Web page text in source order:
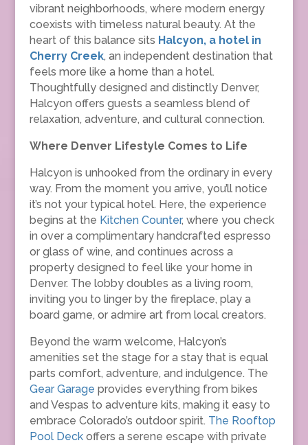
vibrant neighborhoods, where modern energy
coexists with timeless natural beauty. At the
heart of this balance sits Halcyon, a hotel in
Cherry Creek, an independent destination that
feels more like a home than a hotel.
Thoughtfully designed and distinctly Denver,
Halcyon offers guests a seamless blend of
relaxation, adventure, and cultural connection.
Where Denver Lifestyle Comes to Life
Halcyon is unhooked from the ordinary in every
way. From the moment you arrive, you’ll notice
it’s not your typical hotel. Here, the experience
begins at the Kitchen Counter, where you check
in over a complimentary handcrafted espresso
or glass of wine, and continues across a
property designed to feel like your home in
Denver. The lobby doubles as a living room,
inviting you to linger by the fireplace, play a
board game, or admire art from local creators.
Beyond the warm welcome, Halcyon’s
amenities set the stage for a stay that is equal
parts comfort, adventure, and indulgence. The
Gear Garage provides everything from bikes
and Vespas to adventure kits, making it easy to
embrace Colorado’s outdoor spirit. The Rooftop
Pool Deckoffers a serene escape with private